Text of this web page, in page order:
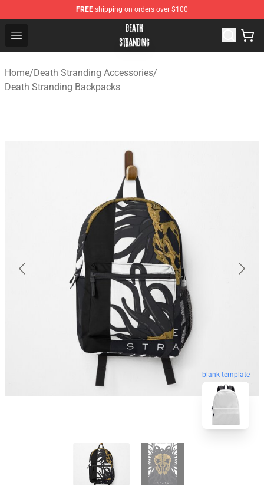
FREE shipping on orders over $100
Open menu
Death Stranding Shop - Official Death Stranding
Home/Death Stranding Accessories/
Death Stranding Backpacks
blank template